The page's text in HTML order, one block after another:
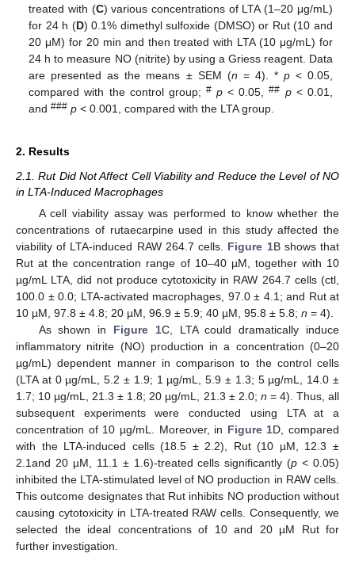
treated with (C) various concentrations of LTA (1–20 μg/mL)
for 24 h (D) 0.1% dimethyl sulfoxide (DMSO) or Rut (10 and
20 μM) for 20 min and then treated with LTA (10 μg/mL) for
24 h to measure NO (nitrite) by using a Griess reagent. Data
are presented as the means ± SEM (n = 4). * p< 0.05,
compared with the control group; # p < 0.05,## p< 0.01,
and### p < 0.001, compared with the LTA group.
2. Results
2.1. Rut Did Not Affect Cell Viability and Reduce the Level of NO
in LTA-Induced Macrophages
A cell viability assay was performed to know whether the
concentrations of rutaecarpine used in this study affected the
viability of LTA-induced RAW 264.7 cells. Figure 1B shows that
Rut at the concentration range of 10–40 µM, together with 10
µg/mL LTA, did not produce cytotoxicity in RAW 264.7 cells (ctl,
100.0 ± 0.0; LTA-activated macrophages, 97.0 ± 4.1; and Rut at
10 µM, 97.8 ± 4.8; 20 µM, 96.9 ± 5.9; 40 µM, 95.8 ± 5.8; n = 4).
As shown in Figure 1C, LTA could dramatically induce
inflammatory nitrite (NO) production in a concentration (0–20
µg/mL) dependent manner in comparison to the control cells
(LTA at 0 µg/mL, 5.2 ± 1.9; 1 µg/mL, 5.9 ± 1.3; 5 µg/mL, 14.0 ±
1.7; 10 µg/mL, 21.3 ± 1.8; 20 µg/mL, 21.3 ± 2.0; n = 4). Thus, all
subsequent experiments were conducted using LTA at a
concentration of 10 µg/mL. Moreover, in Figure 1D, compared
with the LTA-induced cells (18.5 ± 2.2), Rut (10 µM, 12.3 ±
2.1and 20 µM, 11.1 ± 1.6)-treated cells significantly (p < 0.05)
inhibited the LTA-stimulated level of NO production in RAW cells.
This outcome designates that Rut inhibits NO production without
causing cytotoxicity in LTA-treated RAW cells. Consequently, we
selected the ideal concentrations of 10 and 20 µM Rut for
further investigation.